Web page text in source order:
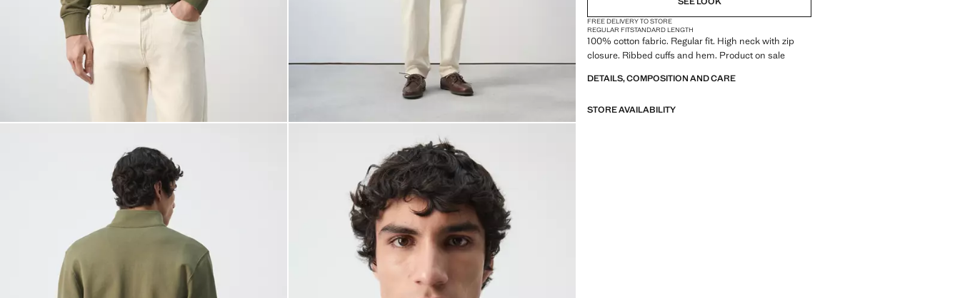
FREE DELIVERY TO STORE
REGULAR FITSTANDARD LENGTH
100% cotton fabric. Regular fit. High neck with zip
closure. Ribbed cuffs and hem. Product on sale
DETAILS, COMPOSITION AND CARE
STORE AVAILABILITY